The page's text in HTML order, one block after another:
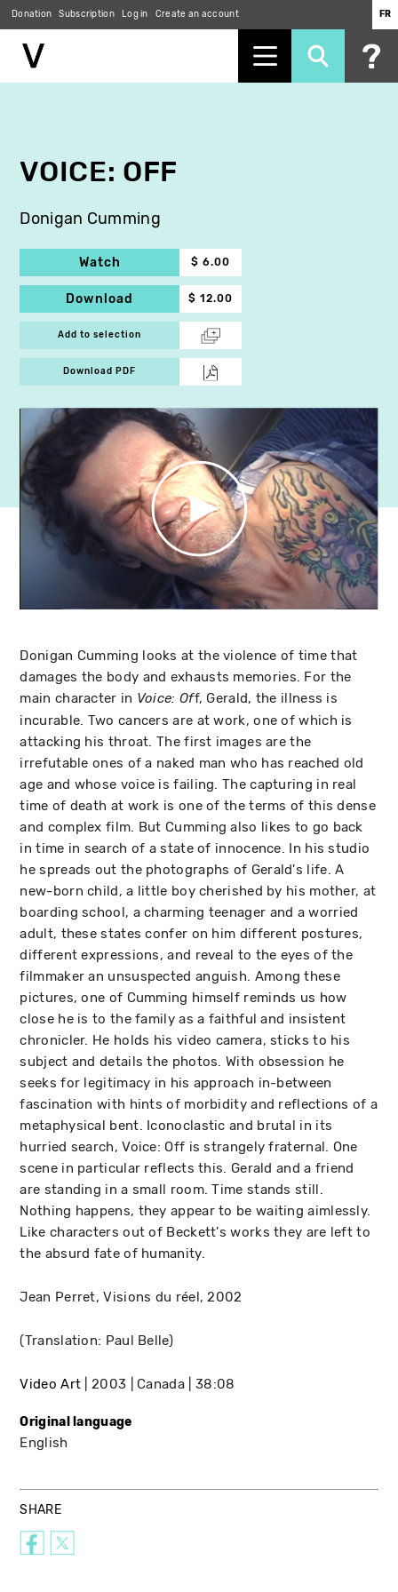
Donation Subscription Log in Create an account FR
VOICE: OFF
Donigan Cumming
Watch $ 6.00
Download $ 12.00
Add to selection
Download PDF
Donigan Cumming looks at the violence of time that
damages the body and exhausts memories. For the
main character in Voice: Off, Gerald, the illness is
incurable. Two cancers are at work, one of which is
attacking his throat. The first images are the
irrefutable ones of a naked man who has reached old
age and whose voice is failing. The capturing in real
time of death at work is one of the terms of this dense
and complex film. But Cumming also likes to go back
in time in search of a state of innocence. In his studio
he spreads out the photographs of Gerald's life. A
new-born child, a little boy cherished by his mother, at
boarding school, a charming teenager and a worried
adult, these states confer on him different postures,
different expressions, and reveal to the eyes of the
filmmaker an unsuspected anguish. Among these
pictures, one of Cumming himself reminds us how
close he is to the family as a faithful and insistent
chronicler. He holds his video camera, sticks to his
subject and details the photos. With obsession he
seeks for legitimacy in his approach in-between
fascination with hints of morbidity and reflections of a
metaphysical bent. Iconoclastic and brutal in its
hurried search, Voice: Off is strangely fraternal. One
scene in particular reflects this. Gerald and a friend
are standing in a small room. Time stands still.
Nothing happens, they appear to be waiting aimlessly.
Like characters out of Beckett's works they are left to
the absurd fate of humanity.
Jean Perret, Visions du réel, 2002
(Translation: Paul Belle)
Video Art 2003 Canada 38:08
Original language
English
SHARE